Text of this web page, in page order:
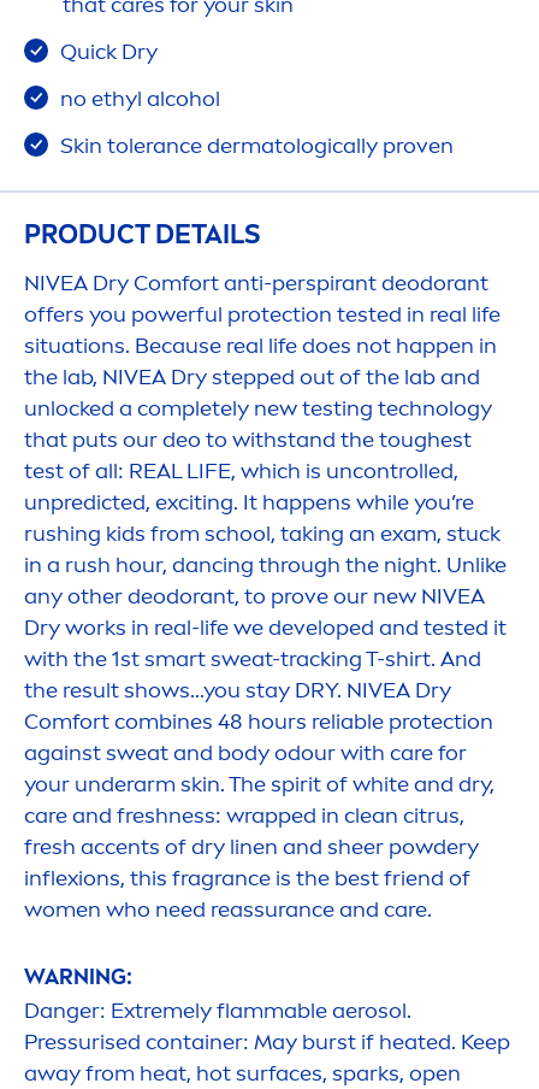
Quick Dry
no ethyl alcohol
Skin tolerance dermatologically proven
PRODUCT DETAILS
NIVEA Dry Comfort anti-perspirant deodorant
offers you powerful protection tested in real life
situations. Because real life does not happen in
the lab, NIVEA Dry stepped out of the lab and
unlocked a completely new testing technology
that puts our deo to withstand the toughest
test of all: REAL LIFE, which is uncontrolled,
unpredicted, exciting. It happens while you’re
rushing kids from school, taking an exam, stuck
in a rush hour, dancing through the night. Unlike
any other deodorant, to prove our new NIVEA
Dry works in real-life we developed and tested it
with the 1st smart sweat-tracking T-shirt. And
the result shows...you stay DRY. NIVEA Dry
Comfort combines 48 hours reliable protection
against sweat and body odour with carefor
your underarm skin. The spirit ofwhiteand dry,
careand freshness: wrapped in clean citrus,
fresh accents of dry linen and sheer powdery
inflexions, this fragrance is the best friend of
women who need reassurance and care.
WARNING:
Danger: Extremely flammable aerosol.
Pressurised container: May burst if heated. Keep
away from heat, hot surfaces, sparks, open